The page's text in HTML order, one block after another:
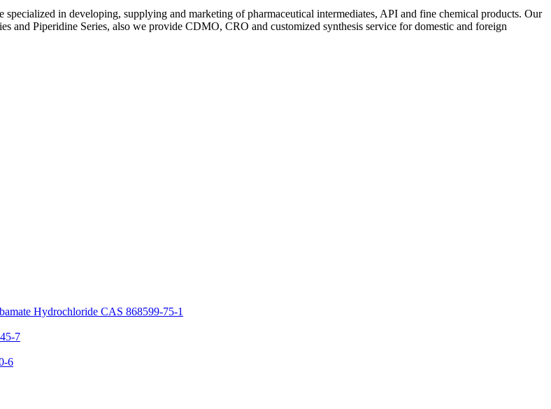
in developing, supplying and marketing of pharmaceutical intermediates, API and fine chemical products. Our
and Piperidine Series, also we provide CDMO, CRO and customized synthesis service for domestic and foreign